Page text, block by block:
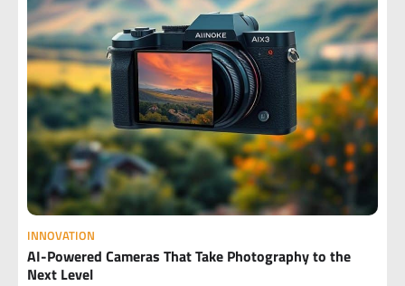
INNOVATION
AI-Powered Cameras That Take Photography to the
Next Level